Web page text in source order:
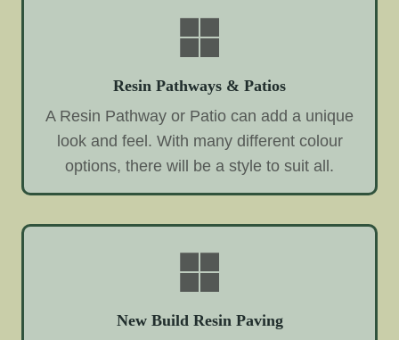
Resin Pathways & Patios
A Resin Pathway or Patio can add a unique
look and feel. With many different colour
options, there will be a style to suit all.
New Build Resin Paving